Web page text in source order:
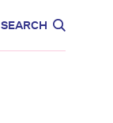
SEARCH